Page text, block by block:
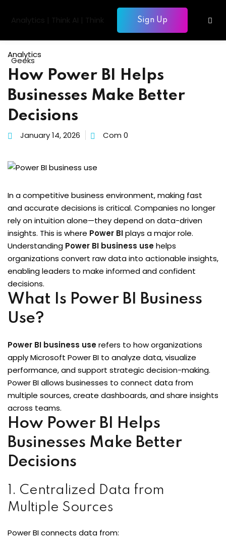
Sign Up
AI
Intelligence
& Database
DevOps
through Python
Beginners
Analytics
How Power BI Helps
Businesses Make Better
Decisions
January 14, 2026 Com 0
In a competitive business environment, making fast
and accurate decisions is critical. Companies no longer
rely on intuition alone—they depend on data-driven
insights. This is where Power BIplays a major role.
Understanding Power BI business usehelps
organizations convert raw data into actionable insights,
enabling leaders to make informed and confident
decisions.
What Is Power BI Business
Use?
Power BI business userefers to how organizations
apply Microsoft Power BI to analyze data, visualize
performance, and support strategic decision-making.
Power BI allows businesses to connect data from
multiple sources, create dashboards, and share insights
across teams.
How Power BI Helps
Businesses Make Better
Decisions
1. Centralized Data from
Multiple Sources
Power BI connects data from:
Sign in Sign up
Don’t have an account?Sign up
Sign up
Already have an account?Sign in